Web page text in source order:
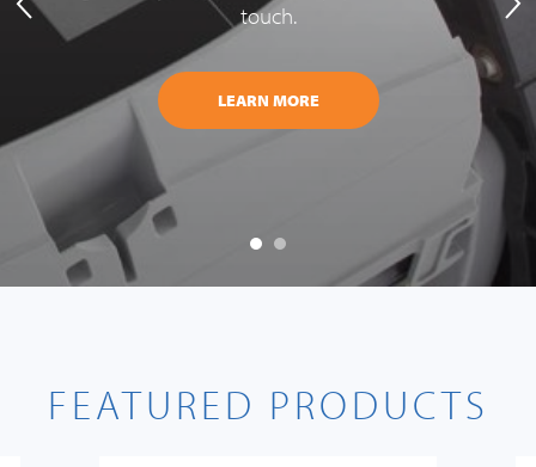
touch.
LEARN MORE
FEATURED PRODUCTS